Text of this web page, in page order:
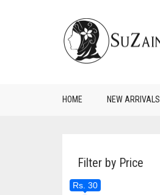
HOME NEW ARRIVALS
Filter by Price
Rs. 30